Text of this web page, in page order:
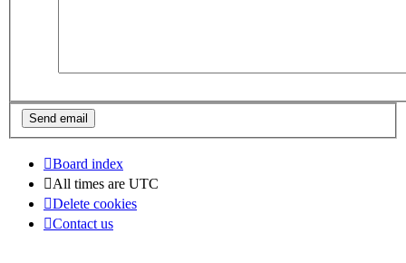
Board index
All times are UTC
Delete cookies
Contact us